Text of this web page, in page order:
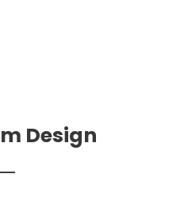
Design